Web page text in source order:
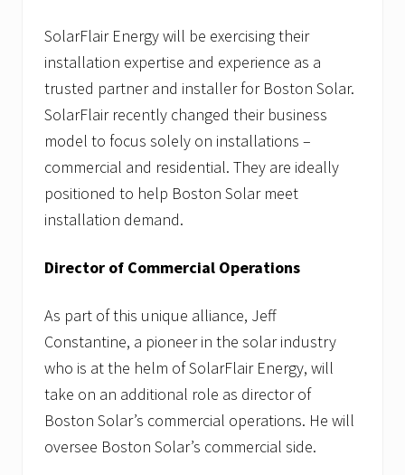
i
p
s
SolarFlair Energy will be exercising their
installation expertise and experience as a
trusted partner and installer for Boston Solar.
SolarFlair recently changed their business
model to focus solely on installations –
commercial and residential. They are ideally
positioned to help Boston Solar meet
installation demand.
Director of Commercial Operations
As part of this unique alliance, Jeff
Constantine, a pioneer in the solar industry
who is at the helm of SolarFlair Energy, will
take on an additional role as director of
Boston Solar’s commercial operations. He will
oversee Boston Solar’s commercial side.